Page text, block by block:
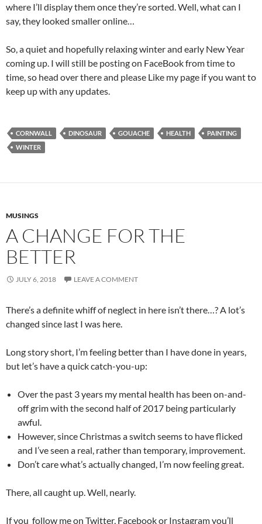
where I’ll display them once they’re sorted. Well, what can I
say, they looked smaller online…
So, a quiet and hopefully relaxing winter and early New Year
coming up. I will still be posting on FaceBook from time to
time, so head over there and please Like my page if you want to
keep up with any updates.
CORNWALL DINOSAUR GOUACHE HEALTH
PAINTING
WINTER
MUSINGS
A CHANGE FOR THE
BETTER
JULY 6, 2018 LEAVE A COMMENT
There’s a definite whiff of neglect in here isn’t there…? A lot’s
changed since last I was here.
Long story short, I’m feeling better than I have done in years,
but let’s have a quick catch-you-up:
Over the past 3 years my mental health has been on-and-
off grim with the second half of 2017 being particularly
awful.
However, since Christmas a switch seems to have flicked
and I’ve seen a real, rather than temporary, improvement.
Don’t care what’s actually changed, I’m now feeling great.
There, all caught up. Well, nearly.
If you follow me on Twitter, Facebook or Instagram you’ll